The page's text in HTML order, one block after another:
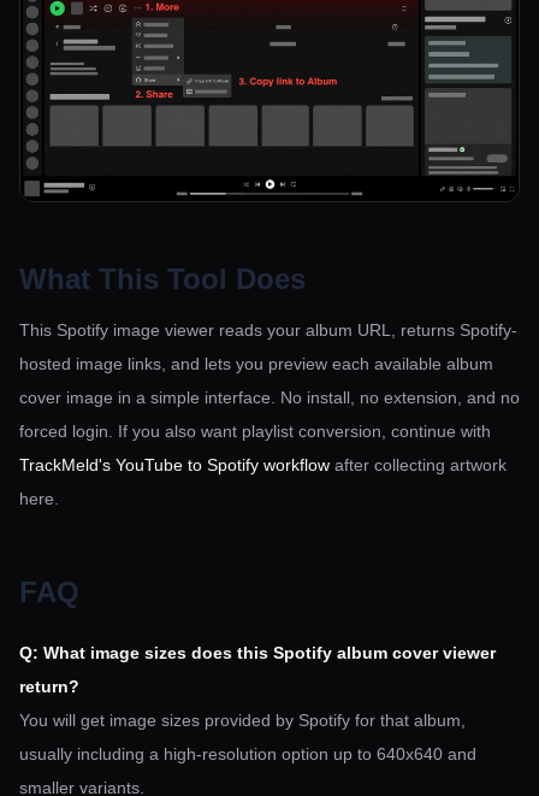
What This Tool Does
This Spotify image viewer reads your album URL, returns Spotify-
hosted image links, and lets you preview each available album
cover image in a simple interface. No install, no extension, and no
forced login. If you also want playlist conversion, continue with
TrackMeld's YouTube to Spotify workflow after collecting artwork
here.
FAQ
Q: What image sizes does this Spotify album cover viewer
return?
You will get image sizes provided by Spotify for that album,
usually including a high-resolution option up to 640x640 and
smaller variants.